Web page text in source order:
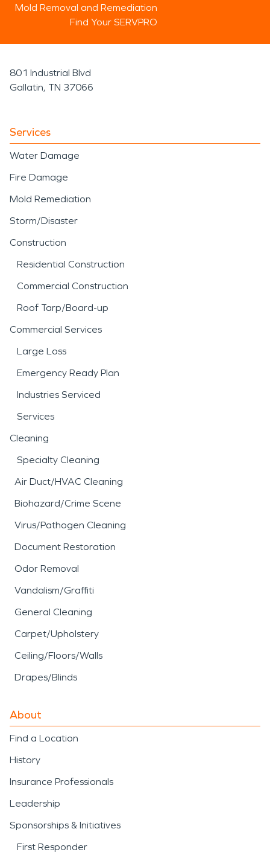
Mold Removal and Remediation
Find Your SERVPRO
801 Industrial Blvd
Gallatin, TN 37066
Services
Water Damage
Fire Damage
Mold Remediation
Storm/Disaster
Construction
Residential Construction
Commercial Construction
Roof Tarp/Board-up
Commercial Services
Large Loss
Emergency Ready Plan
Industries Serviced
Services
Cleaning
Specialty Cleaning
Air Duct/HVAC Cleaning
Biohazard/Crime Scene
Virus/Pathogen Cleaning
Document Restoration
Odor Removal
Vandalism/Graffiti
General Cleaning
Carpet/Upholstery
Ceiling/Floors/Walls
Drapes/Blinds
About
Find a Location
History
Insurance Professionals
Leadership
Sponsorships & Initiatives
First Responder